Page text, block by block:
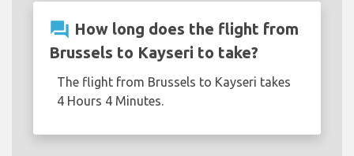
question_answer How long does the flight from
Brussels to Kayseri to take?
The flight from Brussels to Kayseri takes
4 Hours 4 Minutes.